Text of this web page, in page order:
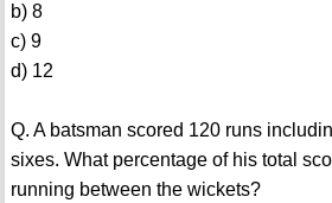
b) 8
c) 9
d) 12
Q. A batsman scored 120 runs
sixes. What percentage of his total
running between the wickets?